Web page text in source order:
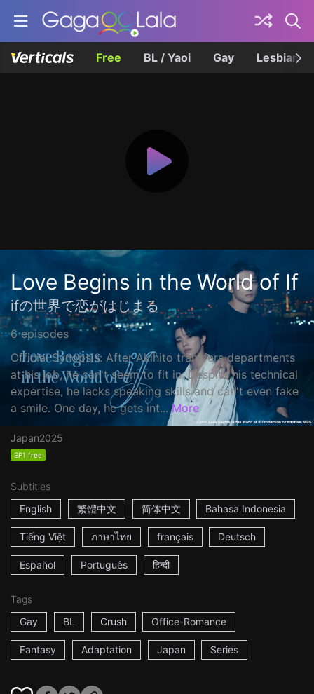
Free BL / Yaoi Gay Lesbian
Love Begins in the World of If
ifの世界で恋がはじまる
6 episodes
Official Synopsis: After Akihito transfers departments
at his job, he can't seem to fit in. Despite his technical
expertise, he lacks speaking skills and can't even fake
a smile. One day, he gets int... More
Japan2025
EP1 free
Subtitles
English
繁體中文 简体中文 Bahasa Indonesia
Tiếng Việt ภาษาไทย français Deutsch
Español Português हिन्दी
Tags
Gay
BL Crush Office-Romance
Fantasy Adaptation Japan Series